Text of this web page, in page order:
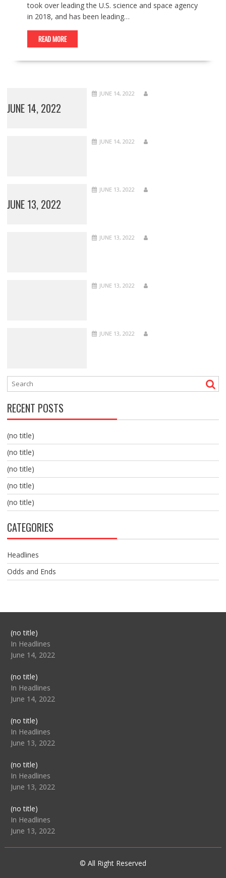
took over leading the U.S. science and space agency
in 2018, and has been leading…
READ MORE
JUNE 14, 2022
JUNE 14, 2022
JUNE 14, 2022
JUNE 13, 2022
JUNE 13, 2022
JUNE 13, 2022
JUNE 13, 2022
JUNE 13, 2022
RECENT POSTS
(no title)
(no title)
(no title)
(no title)
(no title)
CATEGORIES
Headlines
Odds and Ends
(no title)Post
104517
In Headlines
June 14, 2022
(no title)Post
104512
In Headlines
June 14, 2022
(no title)Post
104516
In Headlines
June 13, 2022
(no title)Post
104511
In Headlines
June 13, 2022
(no title)Post
104515
In Headlines
June 13, 2022
© All Right Reserved